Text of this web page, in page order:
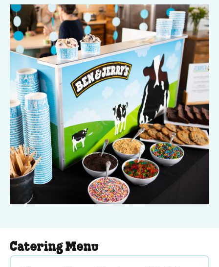
Our full-service ice cream truck arrives with your favorite
flavors as well as cups, cones, toppings, and all the fixings.
With our ice cream catering, we include setup and
cleanup, so you can focus on the fun. Book us today!
Catering Menu